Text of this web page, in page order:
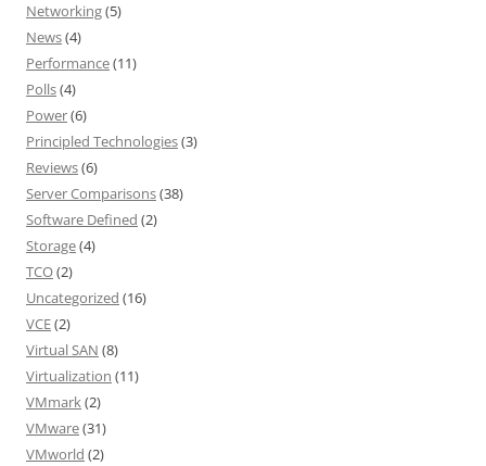
Networking(5)
News(4)
Performance(11)
Polls(4)
Power(6)
Principled Technologies(3)
Reviews(6)
Server Comparisons(38)
Software Defined (2)
Storage(4)
TCO(2)
Uncategorized (16)
VCE(2)
Virtual SAN (8)
Virtualization (11)
VMmark(2)
VMware(31)
VMworld (2)